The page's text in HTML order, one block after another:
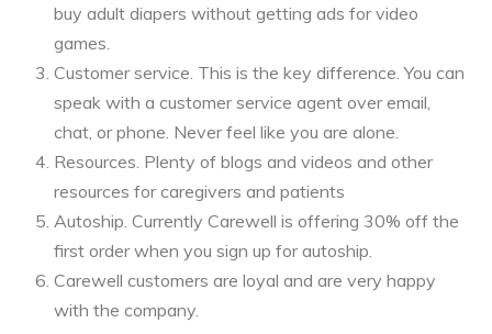
buy adult diapers without getting ads for video
games.
Customer service. This is the key difference. You can
speak with a customer service agent over email,
chat, or phone. Never feel like you are alone.
Resources. Plenty of blogs and videos and other
resources for caregivers and patients
Autoship. Currently Carewell is offering 30% off the
first order when you sign up for autoship.
Carewell customers are loyal and are very happy
with the company.